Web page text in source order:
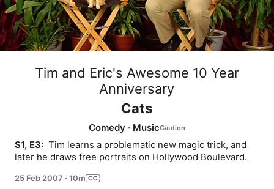
Tim and Eric's Awesome 10 Year
Anniversary
Cats
Comedy · Music
S1, E3: Tim learns a problematic new magic trick, and
later he draws free portraits on Hollywood Boulevard.
25 Feb 2007 · 10m